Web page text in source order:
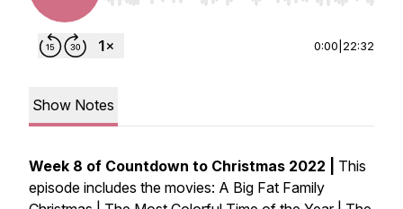
0:00 22:32
Show Notes
Week 8 of Countdown to Christmas 2022 | This
episode includes the movies: A Big Fat Family